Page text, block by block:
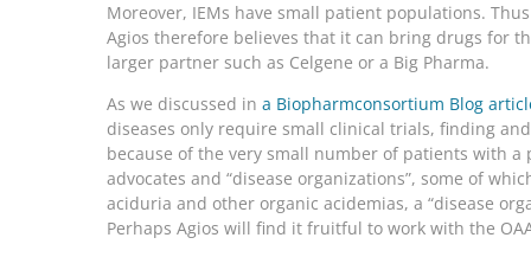
Moreover, IEMs have small patient populations.
Agios therefore believes that it can bring drugs for
larger partner such as Celgene or a Big Pharma.
As we discussed in a Biopharmconsortium Blog
diseases only require small clinical trials, finding
because of the very small number of patients with
advocates and “disease organizations”, some of
aciduria and other organic acidemias, a “disease
Perhaps Agios will find it fruitful to work with the